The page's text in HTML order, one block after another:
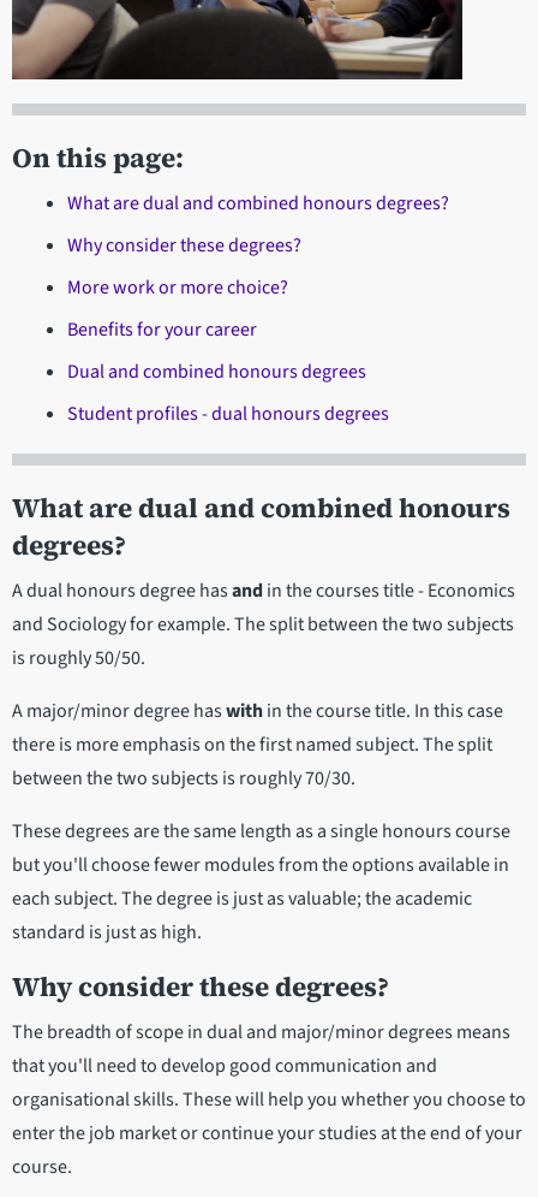
On this page:
What are dual and combined honours degrees?
Why consider these degrees?
More work or more choice?
Benefits for your career
Dual and combined honours degrees
Student profiles - dual honours degrees
What are dual and combined honours
degrees?
A dual honours degree hasandin the courses title - Economics
and Sociology for example. The split between the two subjects
is roughly 50/50.
A major/minor degree haswithin the course title. In this case
there is more emphasis on the first named subject. The split
between the two subjects is roughly 70/30.
These degrees are the same length as a single honours course
but you'll choose fewer modules from the options available in
each subject. The degree is just as valuable; the academic
standard is just as high.
Why consider these degrees?
The breadth of scope in dual and major/minor degrees means
that you'll need to develop good communication and
organisational skills. These will help you whether you choose to
enter the job market or continue your studies at the end of your
course.